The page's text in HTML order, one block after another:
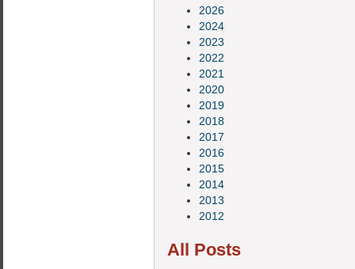
2026
2024
2023
2022
2021
2020
2019
2018
2017
2016
2015
2014
2013
2012
All Posts